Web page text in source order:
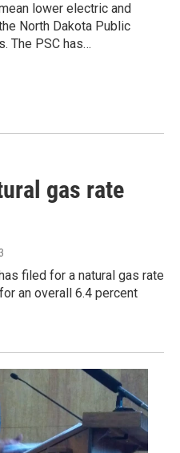
lower electric and
North Dakota Public
The PSC has…
gas rate
filed for a natural gas rate
an overall 6.4 percent